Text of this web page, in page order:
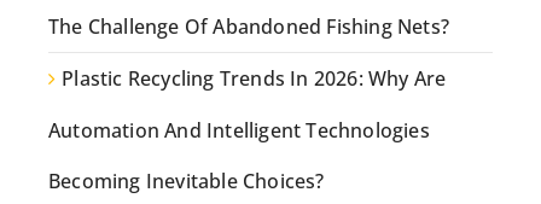
The Challenge Of Abandoned Fishing Nets?
Plastic Recycling Trends In 2026: Why Are
Automation And Intelligent Technologies
Becoming Inevitable Choices?